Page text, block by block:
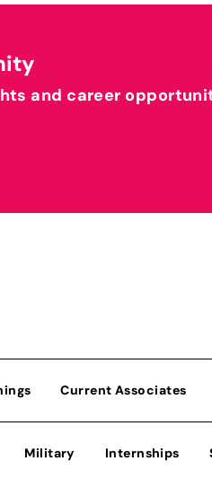
and career
Current Associates
Military Internships